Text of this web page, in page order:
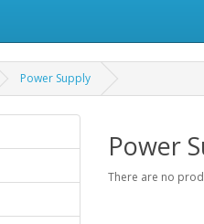
Power Supply
Power
There are no